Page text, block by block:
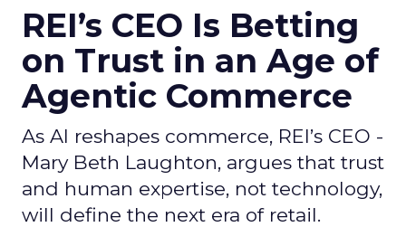
REI’s CEO Is Betting
on Trust in an Age of
Agentic Commerce
As AI reshapes commerce, REI’s CEO -
Mary Beth Laughton, argues that trust
and human expertise, not technology,
will define the next era of retail.